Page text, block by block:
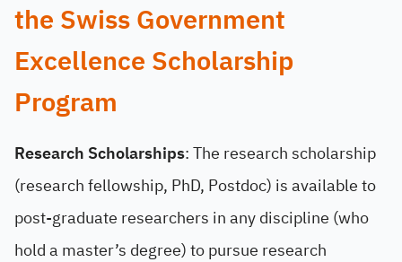
the Swiss Government
Excellence Scholarship
Program
Research Scholarships: The research scholarship
(research fellowship, PhD, Postdoc) is available to
post-graduate researchers in any discipline (who
hold a master’s degree) to pursue research